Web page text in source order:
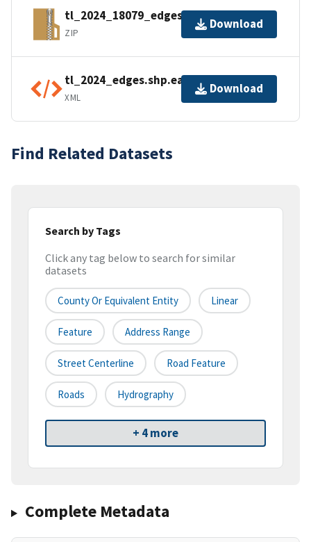
tl_2024_18079_edges.zip
ZIP
Download
tl_2024_edges.shp.ea.iso.xml
XML
Download
Find Related Datasets
Search by Tags
Click any tag below to search for similar
datasets
County Or Equivalent Entity Linear
Feature Address Range
Street Centerline Road Feature
Roads Hydrography
+ 4 more
Complete Metadata